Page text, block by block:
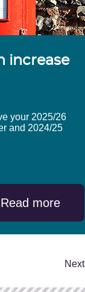
increase
your 2025/26
and 2024/25
Read more
Next